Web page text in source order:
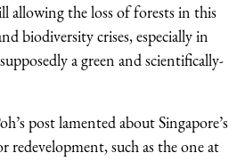
allowing the loss of forests in this
biodiversity crises, especially in
a green and scientifically-
post lamented about Singapore’s
redevelopment, such as the one at